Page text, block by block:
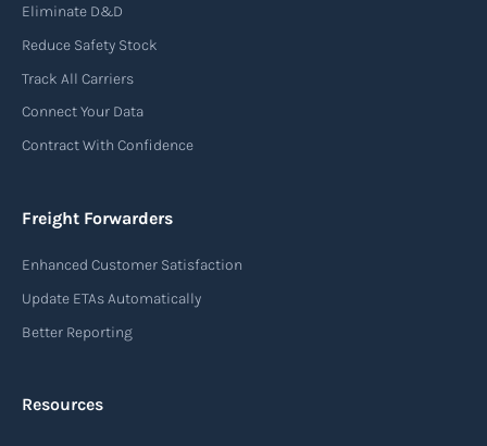
used in air freight transportation. It serves as a
contract of carriage between the shipper
(consignor) and the airline (carrier), detailing
the terms and conditions of air transportation
essential information such as the origin and
goods, the weight, and the freight charges.
Read more
Arrival notice
Eliminate D&D
Reduce Safety Stock
Track All Carriers
Connect Your Data
Contract With Confidence
Freight Forwarders
Enhanced Customer Satisfaction
Update ETAs Automatically
Better Reporting
Resources